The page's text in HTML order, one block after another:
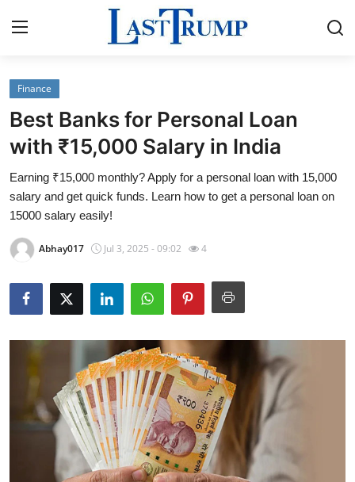
Home
Contact
Press Release
Privacy Policy
About
News Network
Guest Posting
Advertise with US
Finance
Best Banks for Personal Loan
with ₹15,000 Salary in India
Earning ₹15,000 monthly? Apply for a personal loan with 15,000
salary and get quick funds. Learn how to get a personal loan on
15000 salary easily!
Abhay017 Jul 3, 2025 - 09:02 4